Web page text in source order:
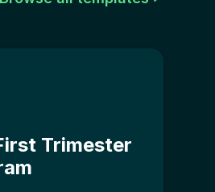
Trimester